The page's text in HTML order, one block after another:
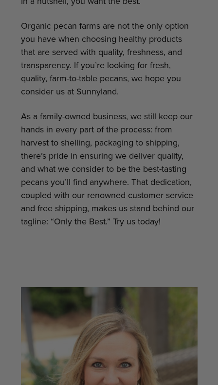
Organic pecan farms are not the only option
you have when choosing healthy products
that are served with quality, freshness, and
transparency. If you’re looking for fresh,
quality, farm-to-table pecans, we hope you
consider us at Sunnyland.
As a family-owned business, we still keep our
hands in every part of the process: from
harvest to shelling, packaging to shipping,
there’s pride in ensuring we deliver quality,
and what we consider to be the best-tasting
pecans you’ll find anywhere. That dedication,
coupled with our renowned customer service
and free shipping, makes us stand behind our
tagline: “Only the Best.” Try us today!